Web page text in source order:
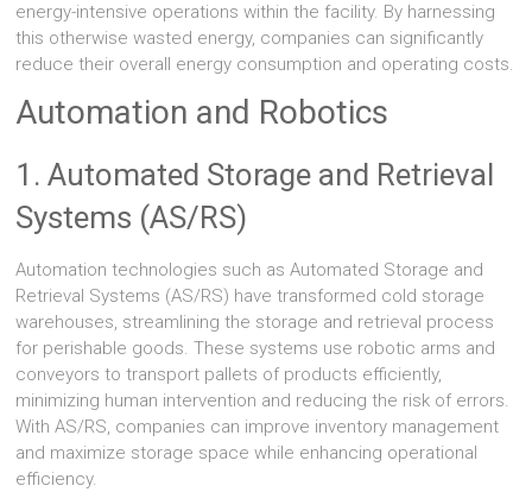
energy-intensive operations within the facility. By harnessing
this otherwise wasted energy, companies can significantly
reduce their overall energy consumption and operating costs.
Automation and Robotics
1. Automated Storage and Retrieval
Systems (AS/RS)
Automation technologies such as Automated Storage and
Retrieval Systems (AS/RS) have transformed cold storage
warehouses, streamlining the storage and retrieval process
for perishable goods. These systems use robotic arms and
conveyors to transport pallets of products efficiently,
minimizing human intervention and reducing the risk of errors.
With AS/RS, companies can improve inventory management
and maximize storage space while enhancing operational
efficiency.